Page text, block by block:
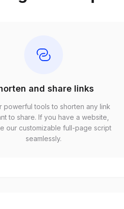
and share links
powerful tools to shorten any link
to share. If you have a website,
our customizable full-page script
seamlessly.